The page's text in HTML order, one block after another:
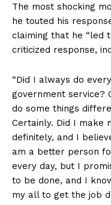
The most shocking
he touted his
claiming that he “led
criticized response,
“Did I always do
government service?
do some things
Certainly. Did I make
definitely, and I
am a better person
every day, but I
to be done, and I
my all to get the job